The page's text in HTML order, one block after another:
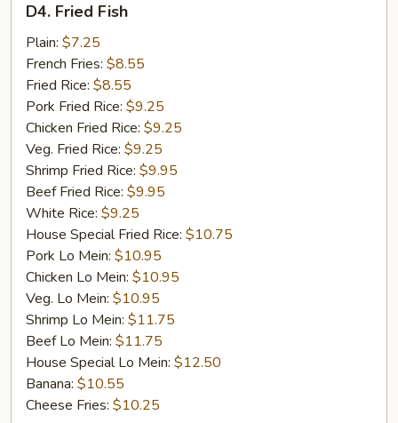
Fried
Fish
D4. Fried Fish
Plain: $7.25
French Fries: $8.55
Fried Rice: $8.55
Pork Fried Rice: $9.25
Chicken Fried Rice: $9.25
Veg. Fried Rice: $9.25
Shrimp Fried Rice: $9.95
Beef Fried Rice: $9.95
White Rice: $9.25
House Special Fried Rice: $10.75
Pork Lo Mein: $10.95
Chicken Lo Mein: $10.95
Veg. Lo Mein: $10.95
Shrimp Lo Mein: $11.75
Beef Lo Mein: $11.75
House Special Lo Mein: $12.50
Banana: $10.55
Cheese Fries: $10.25